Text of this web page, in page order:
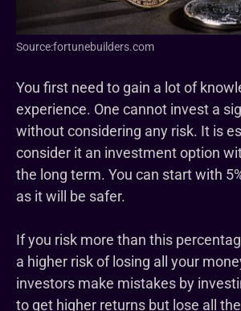
Source:fortunebuilders.com
You first need to gain a lot of
experience. One cannot invest a
without considering any risk. It is
consider it an investment option
the long term. You can start with
as it will be safer.
If you risk more than this
a higher risk of losing all your
investors make mistakes by
to get higher returns but lose all